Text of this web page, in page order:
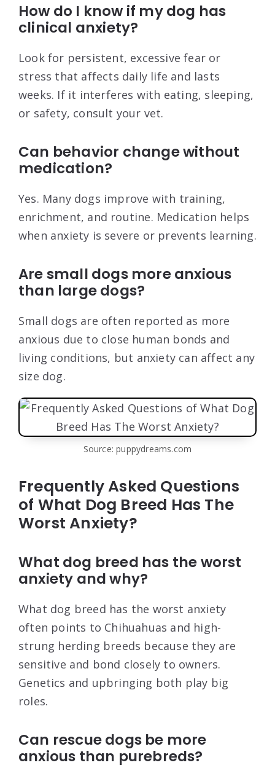
How do I know if my dog has
clinical anxiety?
Look for persistent, excessive fear or
stress that affects daily life and lasts
weeks. If it interferes with eating, sleeping,
or safety, consult your vet.
Can behavior change without
medication?
Yes. Many dogs improve with training,
enrichment, and routine. Medication helps
when anxiety is severe or prevents learning.
Are small dogs more anxious
than large dogs?
Small dogs are often reported as more
anxious due to close human bonds and
living conditions, but anxiety can affect any
size dog.
Source: puppydreams.com
Frequently Asked Questions
of What Dog Breed Has The
Worst Anxiety?
What dog breed has the worst
anxiety and why?
What dog breed has the worst anxiety
often points to Chihuahuas and high-
strung herding breeds because they are
sensitive and bond closely to owners.
Genetics and upbringing both play big
roles.
Can rescue dogs be more
anxious than purebreds?